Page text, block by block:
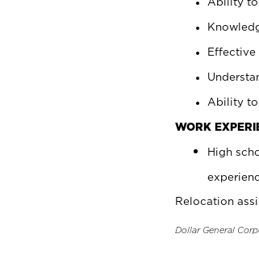
Effective
Ability to
WORK
High
Relocation
Dollar General